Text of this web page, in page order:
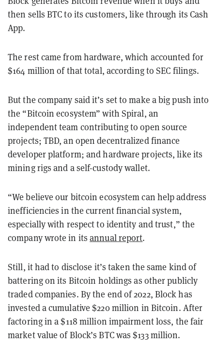
then sells BTC to its customers, like through its Cash
App.
The rest came from hardware, which accounted for
$164 million of that total, according to SEC filings.
But the company said it’s set to make a big push into
the “Bitcoin ecosystem” with Spiral, an
independent team contributing to open source
projects; TBD, an open decentralized finance
developer platform; and hardware projects, like its
mining rigs and a self-custody wallet.
“We believe our bitcoin ecosystem can help address
inefficiencies in the current financial system,
especially with respect to identity and trust,” the
company wrote in itsannual report.
Still, it had to disclose it’s taken the same kind of
battering on its Bitcoin holdings as other publicly
traded companies. By the end of 2022, Block has
invested a cumulative $220 million in Bitcoin. After
factoring in a $118 million impairment loss, the fair
market value of Block’s BTC was $133 million.